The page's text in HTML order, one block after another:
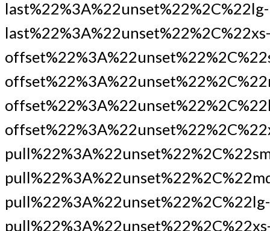
last%22%3A%22unset%22%2C%22lg-
last%22%3A%22unset%22%2C%22xs-
pull%22%3A%22unset%22%2C%22lg-